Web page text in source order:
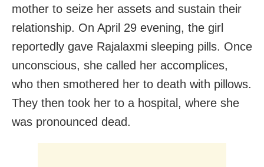
mother to seize her assets and sustain their
relationship. On April 29 evening, the girl
reportedly gave Rajalaxmi sleeping pills. Once
unconscious, she called her accomplices,
who then smothered her to death with pillows.
They then took her to a hospital, where she
was pronounced dead.